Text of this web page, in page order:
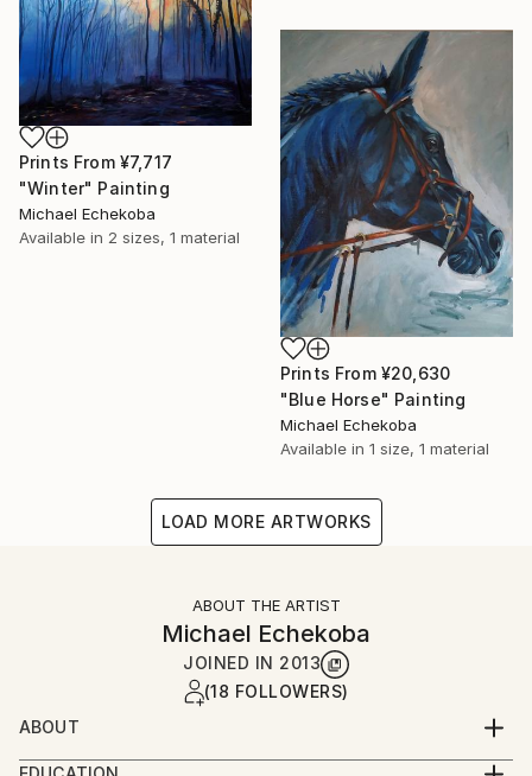
Prints From ¥7,717
"Winter" Painting
Michael Echekoba
Available in 2 sizes, 1 material
Prints From ¥20,630
"Blue Horse" Painting
Michael Echekoba
Available in 1 size, 1 material
LOAD MORE ARTWORKS
ABOUT THE ARTIST
Michael Echekoba
JOINED IN 2013
(18 FOLLOWERS)
ABOUT
MICHAEL ECHEKOBA